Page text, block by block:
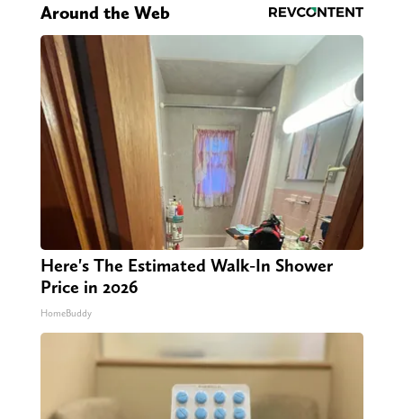
Around the Web
Here's The Estimated Walk-In Shower
Price in 2026
HomeBuddy